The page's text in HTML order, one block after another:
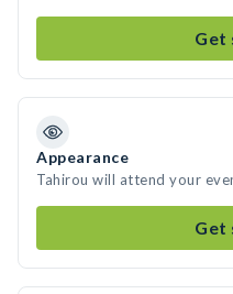
Get
Appearance
Tahirou will attend your
Get